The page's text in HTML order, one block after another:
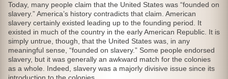
Today, many people claim that the United States was “founded on
slavery.” America’s history contradicts that claim. American
slavery certainly existed leading up to the founding period. It
existed in much of the country in the early American Republic. It is
simply untrue, though, that the United States was, in any
meaningful sense, “founded on slavery.” Some people endorsed
slavery, but it was generally an awkward match for the colonies
as a whole. Indeed, slavery was a majorly divisive issue since its